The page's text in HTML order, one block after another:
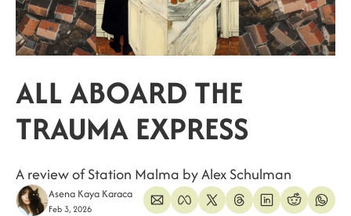
ALL ABOARD THE
TRAUMA EXPRESS
A review of Station Malma by Alex Schulman
Asena Kaya Karaca
Feb 3, 2026